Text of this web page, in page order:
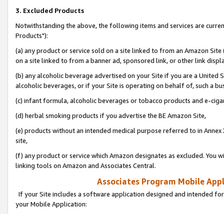
3. Excluded Products
Notwithstanding the above, the following items and services are
Products"):
(a) any product or service sold on a site linked to from an Amazon
on a site linked to from a banner ad, sponsored link, or other link
(b) any alcoholic beverage advertised on your Site if you are a
alcoholic beverages, or if your Site is operating on behalf of, such a
(c) infant formula, alcoholic beverages or tobacco products and e-
(d) herbal smoking products if you advertise the BE Amazon Site,
(e) products without an intended medical purpose referred to in
site,
(f) any product or service which Amazon designates as excluded. You
linking tools on Amazon and Associates Central.
Associates Program Mobile
If your Site includes a software application designed and intended
your Mobile Application: